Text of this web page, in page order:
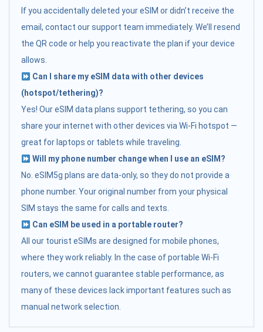
If you accidentally deleted your eSIM or didn’t receive the
email, contact our support team immediately. We’ll resend
the QR code or help you reactivate the plan if your device
allows.
Can I share my eSIM data with other devices
(hotspot/tethering)?
Yes! Our eSIM data plans support tethering, so you can
share your internet with other devices via Wi-Fi hotspot —
great for laptops or tablets while traveling.
Will my phone number change when I use an eSIM?
No. eSIM5g plans are data-only, so they do not provide a
phone number. Your original number from your physical
SIM stays the same for calls and texts.
Can eSIM be used in a portable router?
All our tourist eSIMs are designed for mobile phones,
where they work reliably. In the case of portable Wi-Fi
routers, we cannot guarantee stable performance, as
many of these devices lack important features such as
manual network selection.